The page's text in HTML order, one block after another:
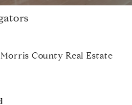
County Real Estate